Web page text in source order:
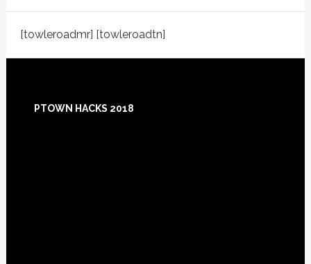
[towleroadmr] [towleroadtn]
Footer
PTOWN HACKS 2018